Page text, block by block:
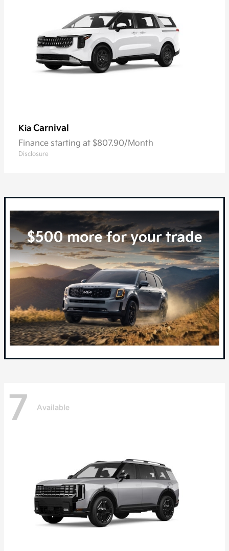
Kia Carnival
Finance starting at $807.90/Month
Disclosure
7 Available